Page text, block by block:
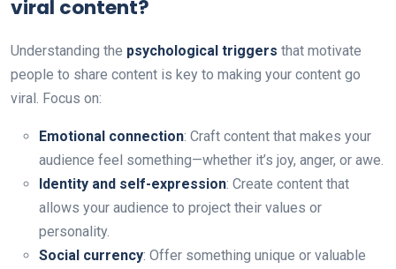
viral content?
Understanding the psychological triggers that motivate
people to share content is key to making your content go
viral. Focus on:
Emotional connection: Craft content that makes your
audience feel something—whether it’s joy, anger, or awe.
Identity and self-expression: Create content that
allows your audience to project their values or
personality.
Social currency: Offer something unique or valuable